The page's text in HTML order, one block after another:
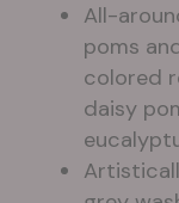
All-
poms
colored
daisy